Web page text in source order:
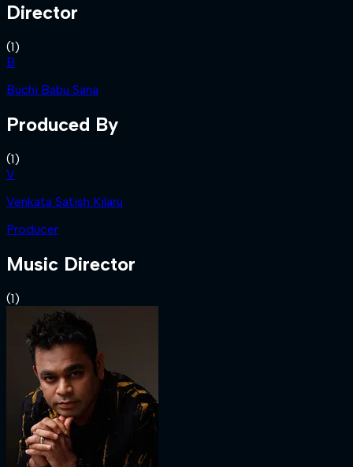
Director
(1)
B
Buchi Babu Sana
Produced By
(1)
V
Venkata Satish Kilaru
Producer
Music Director
(1)